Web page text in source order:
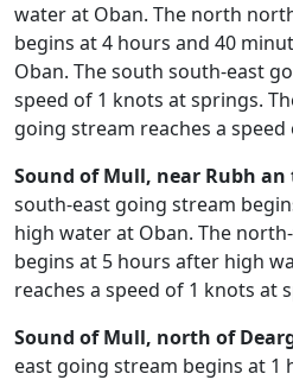
water at Oban. The north
begins at 4 hours and 40
Oban. The south south-east
speed of 1 knots at springs.
going stream reaches a
Sound of Mull, near Rubh an
south-east going stream
high water at Oban. The
begins at 5 hours after high
reaches a speed of 1 knots at
Sound of Mull, north of
east going stream begins at